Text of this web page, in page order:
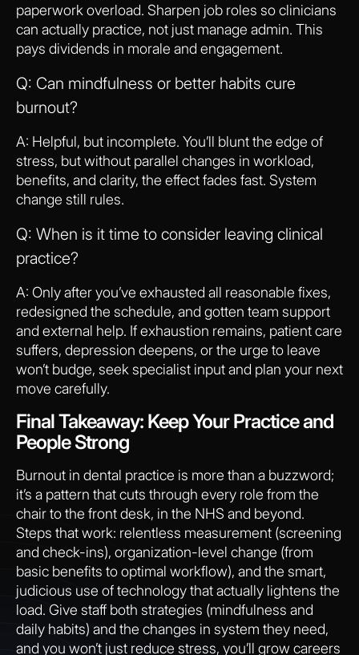
paperwork overload. Sharpen job roles so clinicians
can actually practice, not just manage admin. This
pays dividends in morale and engagement.
Q: Can mindfulness or better habits cure
burnout?
A: Helpful, but incomplete. You’ll blunt the edge of
stress, but without parallel changes in workload,
benefits, and clarity, the effect fades fast. System
change still rules.
Q: When is it time to consider leaving clinical
practice?
A: Only after you’ve exhausted all reasonable fixes,
redesigned the schedule, and gotten team support
and external help. If exhaustion remains, patient care
suffers, depression deepens, or the urge to leave
won’t budge, seek specialist input and plan your next
move carefully.
Final Takeaway: Keep Your Practice and
People Strong
Burnout in dental practice is more than a buzzword;
it’s a pattern that cuts through every role from the
chair to the front desk, in the NHS and beyond.
Steps that work: relentless measurement (screening
and check-ins), organization-level change (from
basic benefits to optimal workflow), and the smart,
judicious use of technology that actually lightens the
load. Give staff both strategies (mindfulness and
daily habits) and the changes in system they need,
and you won’t just reduce stress, you’ll grow careers